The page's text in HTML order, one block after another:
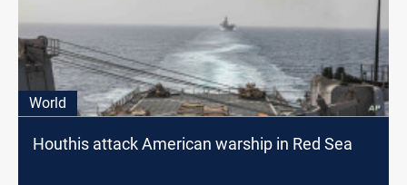
World
Houthis attack American warship in Red Sea